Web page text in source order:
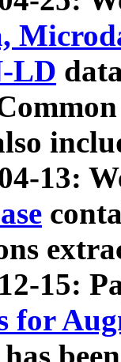
LD
13:
15:
for